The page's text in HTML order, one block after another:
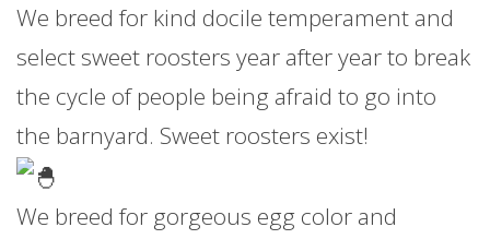
We breed for kind docile temperament and
select sweet roosters year after year to break
the cycle of people being afraid to go into
the barnyard. Sweet roosters exist!
We breed for gorgeous egg color and